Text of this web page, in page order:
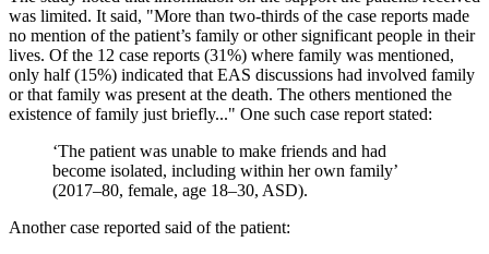
was limited. It said, "More than two-thirds of the case reports made
no mention of the patient’s family or other significant people in their
lives. Of the 12 case reports (31%) where family was mentioned,
only half (15%) indicated that EAS discussions had involved family
or that family was present at the death. The others mentioned the
existence of family just briefly..." One such case report stated:
‘The patient was unable to make friends and had
become isolated, including within her own family’
(2017–80, female, age 18–30, ASD).
Another case reported said of the patient: